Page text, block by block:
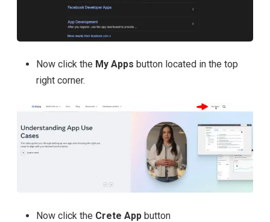
Now click the My Apps button located in the top
right corner.
Now click the Crete App button